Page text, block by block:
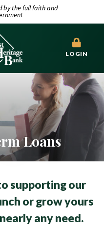
by the full faith and
LOGIN
Loans
supporting our
or grow yours
any need.